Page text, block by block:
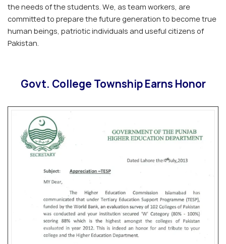
the needs of the students. We, as team workers, are
committed to prepare the future generation to become true
human beings, patriotic individuals and useful citizens of
Pakistan.
Govt. College Township Earns Honor